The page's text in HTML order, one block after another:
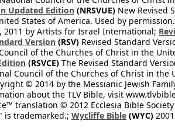
Updated Edition (NRSVUE) New Revised
States of America. Used by
2011 by Artists for Israel International;
Version (RSV) Revised Standard
of the Churches of Christ in the
(RSVCE) The Revised Standard
Council of the Churches of Christ in the
© 2014 by the Messianic Jewish
about the TLV Bible, visit
translation © 2012 Ecclesia Bible
is trademarked.; Wycliffe Bible (WYC)